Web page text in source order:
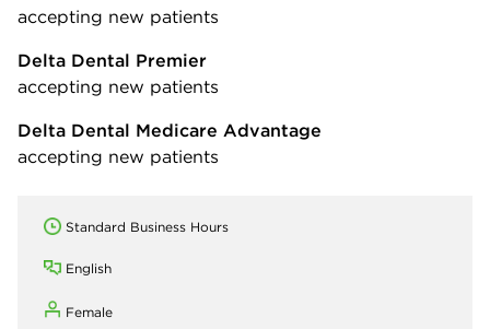
accepting new patients
Delta Dental Premier
accepting new patients
Delta Dental Medicare Advantage
accepting new patients
Standard Business Hours
English
Female